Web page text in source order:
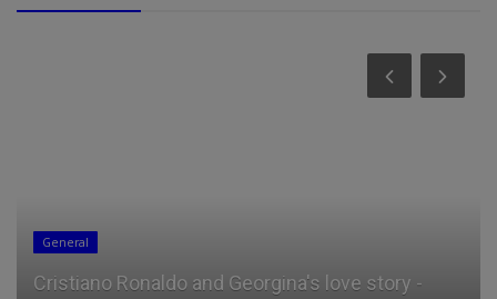
General
Cristiano Ronaldo and Georgina's love story -